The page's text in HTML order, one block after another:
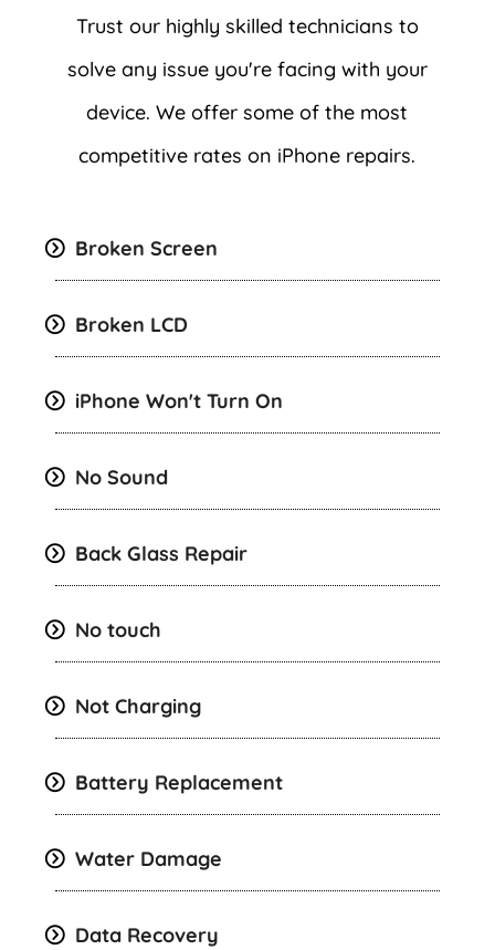
Trust our highly skilled technicians to
solve any issue you're facing with your
device. We offer some of the most
competitive rates on iPhone repairs.
Broken Screen
Broken LCD
iPhone Won't Turn On
No Sound
Back Glass Repair
No touch
Not Charging
Battery Replacement
Water Damage
Data Recovery